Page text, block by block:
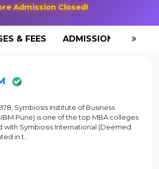
Admission Closed!
& FEES ADMISSION-2026
Symbiosis Institute of Business
Pune) is one of the top MBA colleges
with Symbiosis International (Deemed
in t...